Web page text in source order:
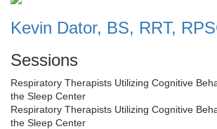
Kevin Dator, BS, RRT,
Sessions
Respiratory Therapists Utilizing Cognitive
the Sleep Center
Respiratory Therapists Utilizing Cognitive
the Sleep Center